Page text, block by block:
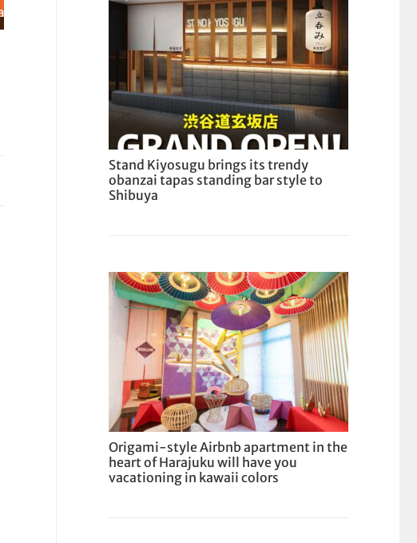
Stand Kiyosugu brings its trendy
obanzai tapas standing bar style to
Shibuya
Origami-style Airbnb apartment in the
heart of Harajuku will have you
vacationing in kawaii colors